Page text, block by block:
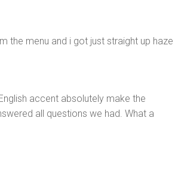
the menu and i got just straight up haze
accent absolutely make the
all questions we had. What a